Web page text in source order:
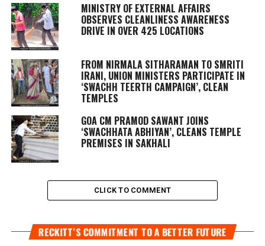
MINISTRY OF EXTERNAL AFFAIRS
OBSERVES CLEANLINESS AWARENESS
DRIVE IN OVER 425 LOCATIONS
FROM NIRMALA SITHARAMAN TO SMRITI
IRANI, UNION MINISTERS PARTICIPATE IN
‘SWACHH TEERTH CAMPAIGN’, CLEAN
TEMPLES
GOA CM PRAMOD SAWANT JOINS
‘SWACHHATA ABHIYAN’, CLEANS TEMPLE
PREMISES IN SAKHALI
CLICK TO COMMENT
RECKITT’S COMMITMENT TO A BETTER FUTURE